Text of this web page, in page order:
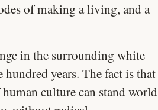
of making a living, and a
in the surrounding white
years. The fact is that
culture can stand world